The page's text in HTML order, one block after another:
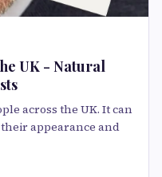
UK - Natural
across the UK. It can
appearance and